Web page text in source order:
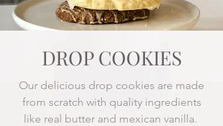
DROP COOKIES
Our delicious drop cookies are made
from scratch with quality ingredients
like real butter and mexican vanilla.